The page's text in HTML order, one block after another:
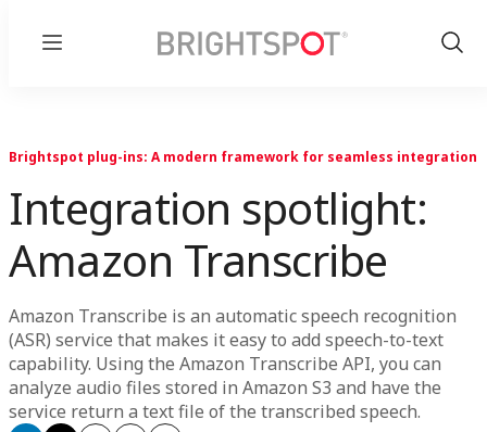
Menu
Show
Brightspot plug-ins: A modern framework for seamless integration
Integration spotlight:
Amazon Transcribe
Amazon Transcribe is an automatic speech recognition
(ASR) service that makes it easy to add speech-to-text
capability. Using the Amazon Transcribe API, you can
analyze audio files stored in Amazon S3 and have the
service return a text file of the transcribed speech.